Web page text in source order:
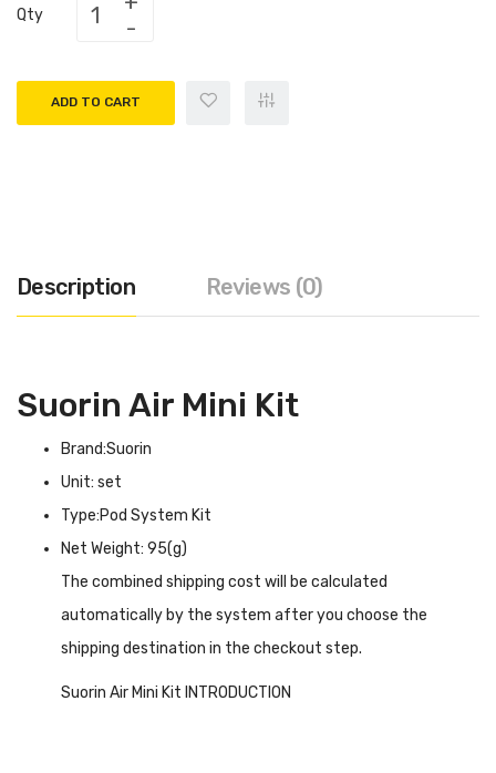
Qty
ADD TO CART
Description Reviews (0)
Suorin Air Mini Kit
Brand:Suorin
Unit: set
Type:Pod System Kit
Net Weight: 95(g)
The combined shipping cost will be calculated
automatically by the system after you choose the
shipping destination in the checkout step.
Suorin Air Mini Kit INTRODUCTION